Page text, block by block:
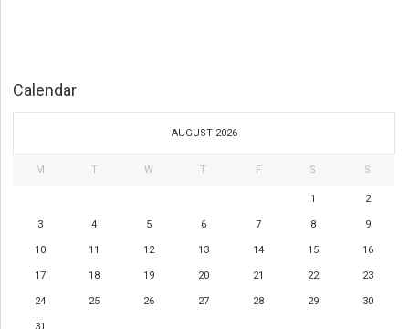
Calendar
AUGUST 2026
M T W T F S S
1 2
3 4 5 6 7 8 9
10 11 12 13 14 15 16
17 18 19 20 21 22 23
24 25 26 27 28 29 30